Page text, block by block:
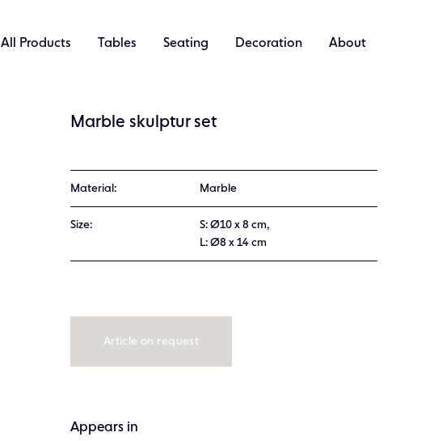
All Products Tables Seating Decoration About
Marble skulptur set
Material: Marble
Size:
S: Ø10 x 8 cm,
L: Ø8 x 14 cm
Article on request
Appears in